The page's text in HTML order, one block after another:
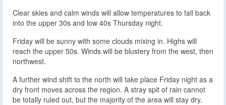
Clear skies and calm winds will allow temperatures to fall back
into the upper 30s and low 40s Thursday night.
Friday will be sunny with some clouds mixing in. Highs will
reach the upper 50s. Winds will be blustery from the west, then
northwest.
A further wind shift to the north will take place Friday night as a
dry front moves across the region. A stray spit of rain cannot
be totally ruled out, but the majority of the area will stay dry.